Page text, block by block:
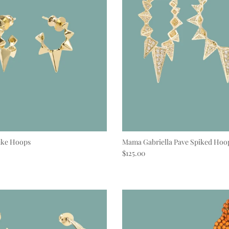
Hoops
Mama Gabriella Pave Spiked
Regular price
$125.00